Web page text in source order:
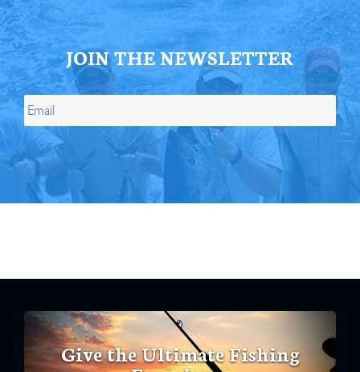
JOIN THE NEWSLETTER
Give the Ultimate Fishing